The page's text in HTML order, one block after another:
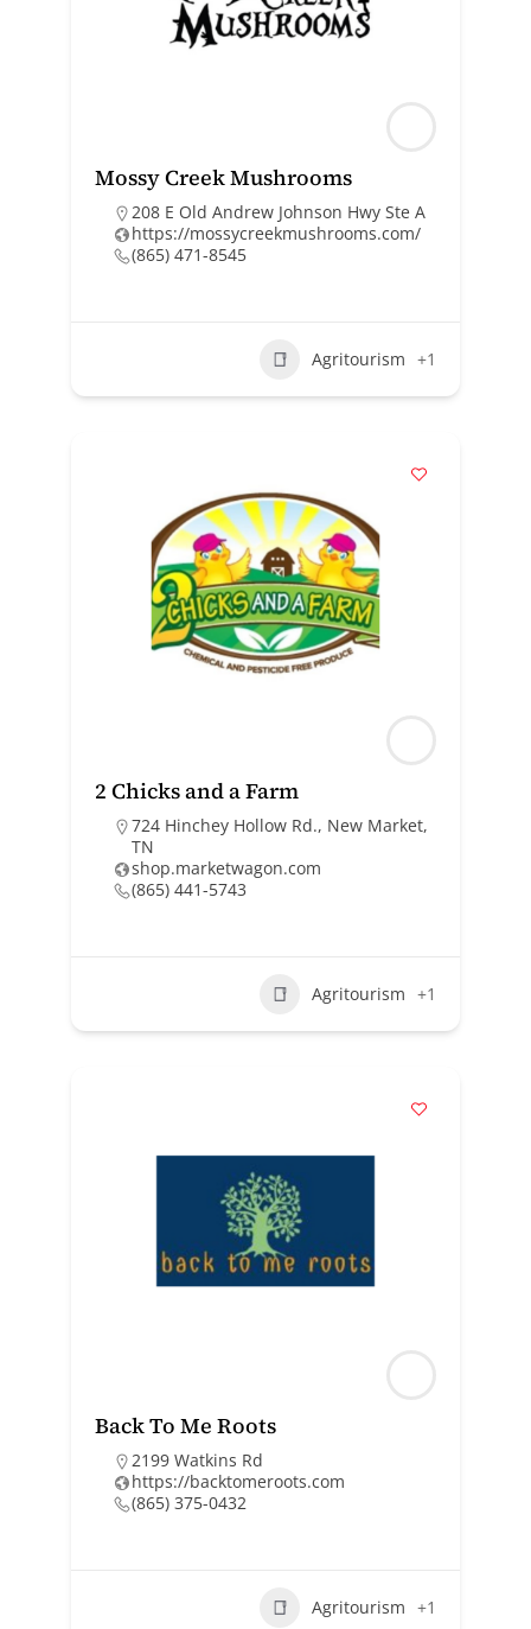
Mossy Creek Mushrooms
208 E Old Andrew Johnson Hwy Ste A
https://mossycreekmushrooms.com/
(865) 471-8545
Agritourism +1
2 Chicks and a Farm
724 Hinchey Hollow Rd., New Market,
TN
shop.marketwagon.com
(865) 441-5743
Agritourism +1
Back To Me Roots
2199 Watkins Rd
https://backtomeroots.com
(865) 375-0432
Agritourism +1